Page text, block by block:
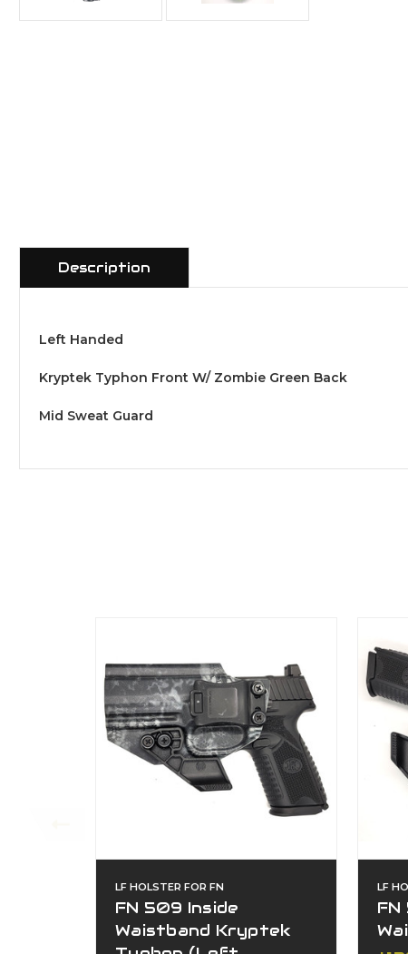
Description
Left Handed
Kryptek Typhon Front W/ Zombie Green Back
Mid Sweat Guard
LF HOLSTER FOR FN
FN 509 Inside
Waistband Kryptek
LF
FN